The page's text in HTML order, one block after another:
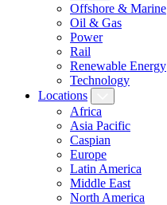
Offshore & Marine
Oil & Gas
Power
Rail
Renewable Energy
Technology
Locations
Africa
Asia Pacific
Caspian
Europe
Latin America
Middle East
North America